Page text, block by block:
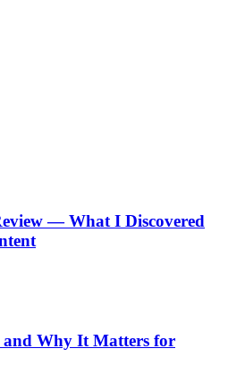
— What I Discovered
Why It Matters for